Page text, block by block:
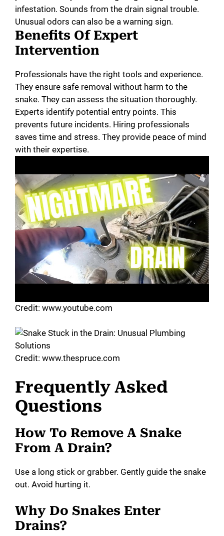
infestation. Sounds from the drain signal trouble.
Unusual odors can also be a warning sign.
Benefits Of Expert
Intervention
Professionals have the right tools and experience.
They ensure safe removal without harm to the
snake. They can assess the situation thoroughly.
Experts identify potential entry points. This
prevents future incidents. Hiring professionals
saves time and stress. They provide peace of mind
with their expertise.
Credit: www.youtube.com
Credit: www.thespruce.com
Frequently Asked
Questions
How To Remove A Snake
From A Drain?
Use a long stick or grabber. Gently guide the snake
out. Avoid hurting it.
Why Do Snakes Enter
Drains?